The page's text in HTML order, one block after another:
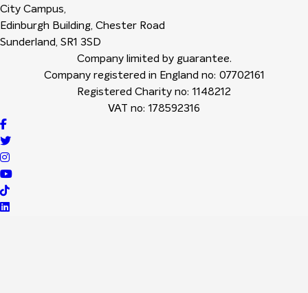
City Campus,
Edinburgh Building, Chester Road
Sunderland, SR1 3SD
Company limited by guarantee.
Company registered in England no: 07702161
Registered Charity no: 1148212
VAT no: 178592316